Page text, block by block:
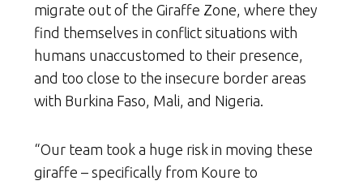
migrate out of the Giraffe Zone, where they
find themselves in conflict situations with
humans unaccustomed to their presence,
and too close to the insecure border areas
with Burkina Faso, Mali, and Nigeria.
“Our team took a huge risk in moving these
giraffe – specifically from Koure to